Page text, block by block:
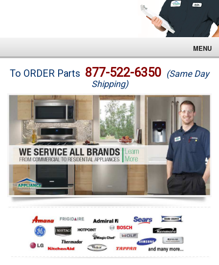
MENU
Brands
Washer Repair
Dryer Repair
Refrigerator Repair
Oven Repair
Dishwasher Repair
To ORDER Parts 877-522-6350 (Same Day
Shipping)